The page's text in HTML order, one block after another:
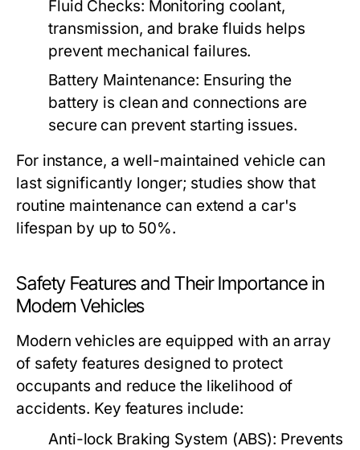
Fluid Checks: Monitoring coolant,
transmission, and brake fluids helps
prevent mechanical failures.
Battery Maintenance: Ensuring the
battery is clean and connections are
secure can prevent starting issues.
For instance, a well-maintained vehicle can
last significantly longer; studies show that
routine maintenance can extend a car's
lifespan by up to 50%.
Safety Features and Their Importance in
Modern Vehicles
Modern vehicles are equipped with an array
of safety features designed to protect
occupants and reduce the likelihood of
accidents. Key features include:
Anti-lock Braking System (ABS): Prevents